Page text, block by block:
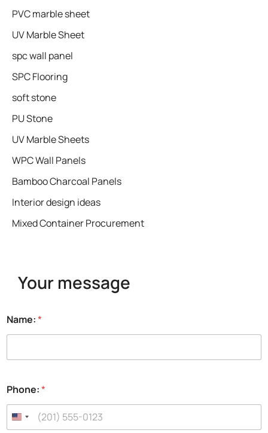
PVC marble sheet
UV Marble Sheet
spc wall panel
SPC Flooring
soft stone
PU Stone
UV Marble Sheets
WPC Wall Panels
Bamboo Charcoal Panels
Interior design ideas
Mixed Container Procurement
Your message
Name:*
Phone:*